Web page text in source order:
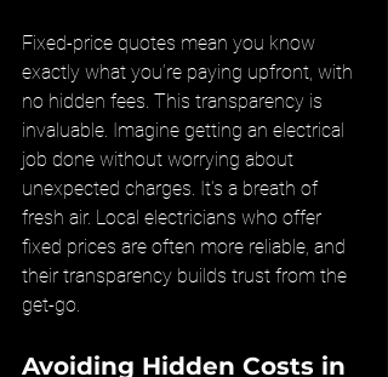
Fixed-price quotes mean you know
exactly what you’re paying upfront, with
no hidden fees. This transparency is
invaluable. Imagine getting an electrical
job done without worrying about
unexpected charges. It's a breath of
fresh air. Local electricians who offer
fixed prices are often more reliable, and
their transparency builds trust from the
get-go.
Avoiding Hidden Costs in